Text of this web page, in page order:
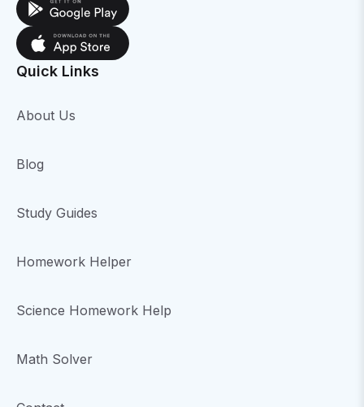
Quick Links
About Us
Blog
Study Guides
Homework Helper
Science Homework Help
Math Solver